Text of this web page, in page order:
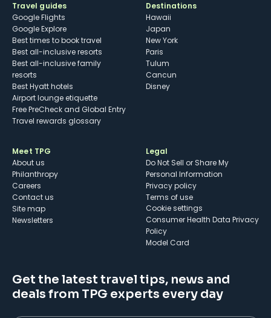
Travel guides
Google Flights
Google Explore
Best times to book travel
Best all-inclusive resorts
Best all-inclusive family
resorts
Best Hyatt hotels
Airport lounge etiquette
Free PreCheck and Global Entry
Travel rewards glossary
Destinations
Hawaii
Japan
New York
Paris
Tulum
Cancun
Disney
Meet TPG
About us
Philanthropy
Careers
Contact us
Site map
Newsletters
Legal
Do Not Sell or Share My
Personal Information
Privacy policy
Terms of use
cookie settings
Consumer Health Data Privacy
Policy
Model Card
Get the latest travel tips, news and
deals from TPG experts every day